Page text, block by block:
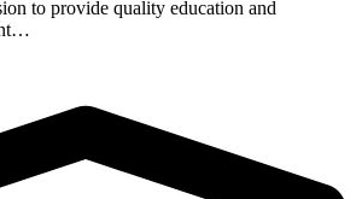
to provide quality education and